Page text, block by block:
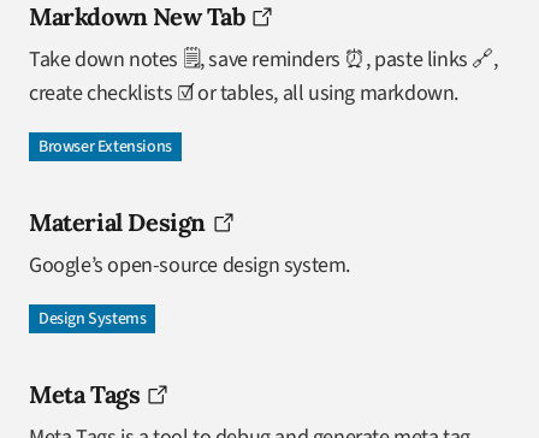
Markdown New Tab
Take down notes 🗒️, save reminders ⏰, paste links 🔗,
create checklists ☑️ or tables, all using markdown.
Browser Extensions
Material Design
Google’s open-source design system.
Design Systems
Meta Tags